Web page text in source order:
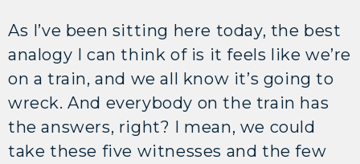
As I’ve been sitting here today, the best
analogy I can think of is it feels like we’re
on a train, and we all know it’s going to
wreck. And everybody on the train has
the answers, right? I mean, we could
take these five witnesses and the few